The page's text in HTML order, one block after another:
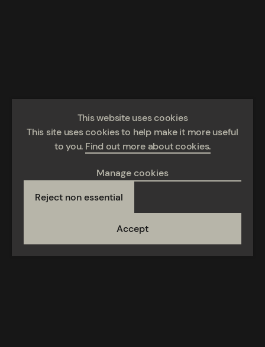
This website uses cookies
This site uses cookies to help make it more useful
to you. Find out more about cookies.
Manage cookies
Reject non essential
Accept